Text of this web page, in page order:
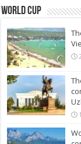
World Cup